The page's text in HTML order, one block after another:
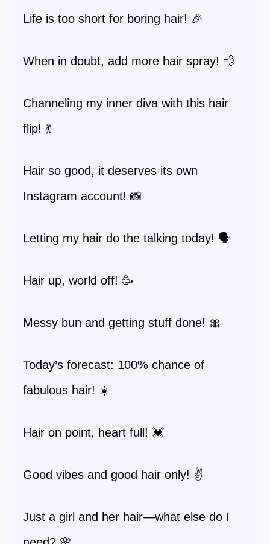
Life is too short for boring hair! 🎉
When in doubt, add more hair spray! 💨
Channeling my inner diva with this hair
flip! 💃
Hair so good, it deserves its own
Instagram account! 📸
Letting my hair do the talking today! 🗣️
Hair up, world off! 🥳
Messy bun and getting stuff done! 🎀
Today’s forecast: 100% chance of
fabulous hair! ☀️
Hair on point, heart full! 💓
Good vibes and good hair only! ✌️
Just a girl and her hair—what else do I